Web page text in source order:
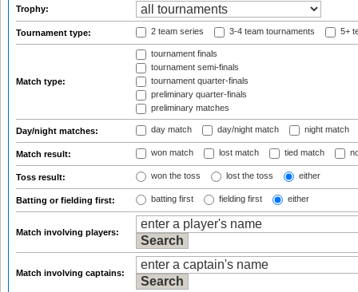
Trophy:
Tournament type: 2 team series 3-4 team tournaments 5+
Match type:
tournament finals
tournament semi-finals
tournament quarter-finals
preliminary quarter-finals
preliminary matches
Day/night matches: day match day/night match night match
Match result: won match lost match tied match
Toss result: won the toss lost the toss either
Batting or fielding first: batting first fielding first either
Match involving players:
Match involving captains: